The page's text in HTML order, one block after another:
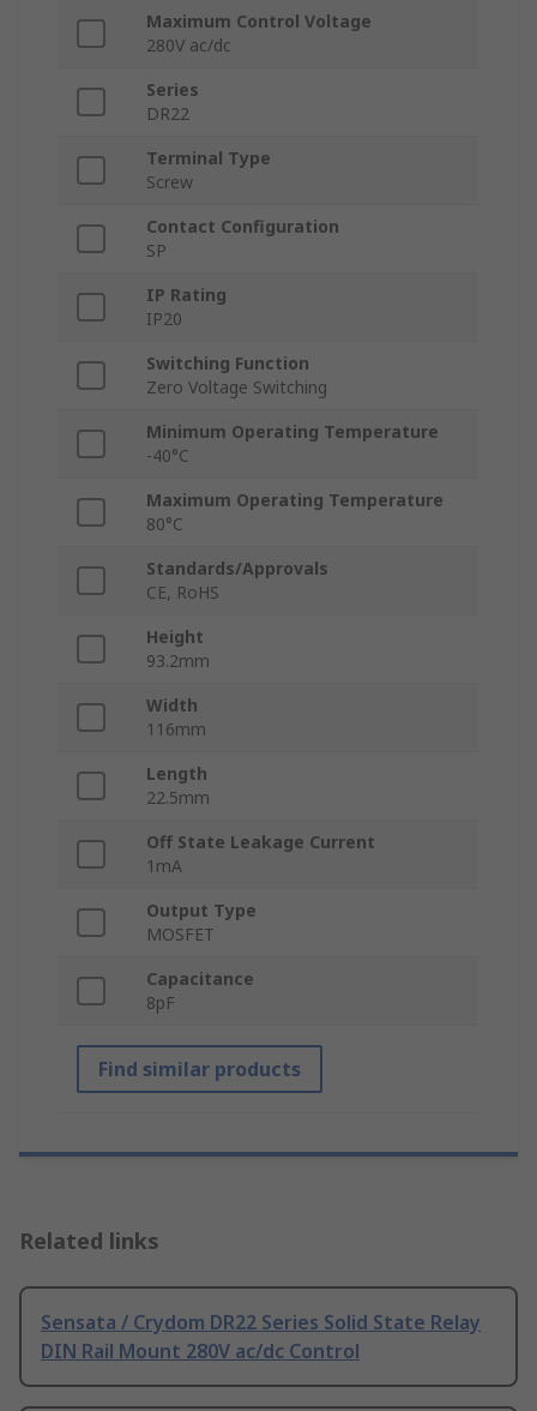
Maximum Control Voltage
280V ac/dc
Series
DR22
Terminal Type
Screw
Contact Configuration
SP
IP Rating
IP20
Switching Function
Zero Voltage Switching
Minimum Operating Temperature
-40°C
Maximum Operating Temperature
80°C
Standards/Approvals
CE, RoHS
Height
93.2mm
Width
116mm
Length
22.5mm
Off State Leakage Current
1mA
Output Type
MOSFET
Capacitance
8pF
Find similar products
Related links
Sensata / Crydom DR22 Series Solid State Relay
DIN Rail Mount 280V ac/dc Control